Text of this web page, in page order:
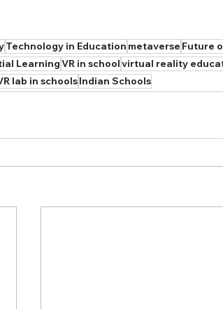
Technology in Education metaverse Future
LearningVR in schoolvirtual reality
lab in schoolsIndian Schools